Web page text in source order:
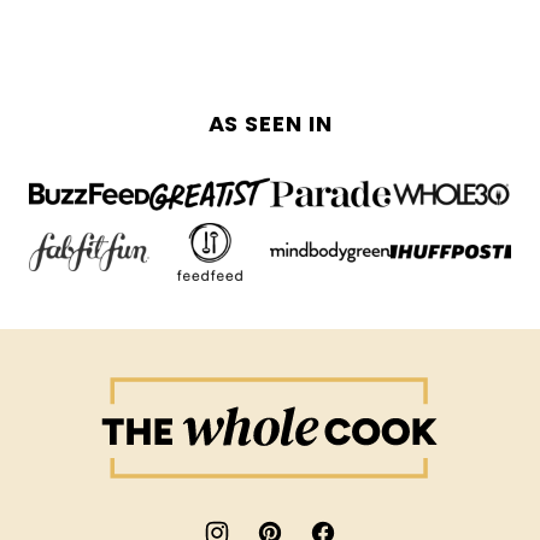
AS SEEN IN
The
Whole
Cook